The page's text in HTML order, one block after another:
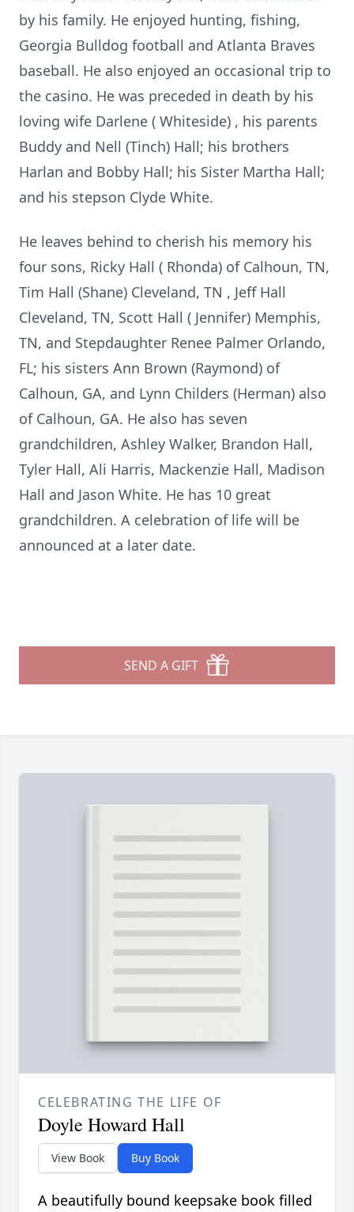
by his family. He enjoyed hunting, fishing,
Georgia Bulldog football and Atlanta Braves
baseball. He also enjoyed an occasional trip to
the casino. He was preceded in death by his
loving wife Darlene ( Whiteside) , his parents
Buddy and Nell (Tinch) Hall; his brothers
Harlan and Bobby Hall; his Sister Martha Hall;
and his stepson Clyde White.
He leaves behind to cherish his memory his
four sons, Ricky Hall ( Rhonda) of Calhoun, TN,
Tim Hall (Shane) Cleveland, TN , Jeff Hall
Cleveland, TN, Scott Hall ( Jennifer) Memphis,
TN, and Stepdaughter Renee Palmer Orlando,
FL; his sisters Ann Brown (Raymond) of
Calhoun, GA, and Lynn Childers (Herman) also
of Calhoun, GA. He also has seven
grandchildren, Ashley Walker, Brandon Hall,
Tyler Hall, Ali Harris, Mackenzie Hall, Madison
Hall and Jason White. He has 10 great
grandchildren. A celebration of life will be
announced at a later date.
SEND A GIFT
CELEBRATING THE LIFE OF
Doyle Howard Hall
View Book Buy Book
A beautifully bound keepsake book filled